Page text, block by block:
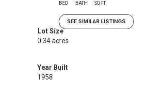
BED BATH SQFT
SEE SIMILAR LISTINGS
Lot Size
0.34 acres
Year Built
1958